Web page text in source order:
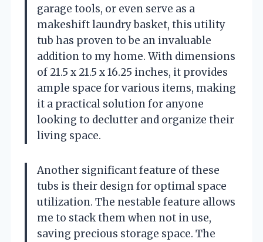
garage tools, or even serve as a
makeshift laundry basket, this utility
tub has proven to be an invaluable
addition to my home. With dimensions
of 21.5 x 21.5 x 16.25 inches, it provides
ample space for various items, making
it a practical solution for anyone
looking to declutter and organize their
living space.
Another significant feature of these
tubs is their design for optimal space
utilization. The nestable feature allows
me to stack them when not in use,
saving precious storage space. The